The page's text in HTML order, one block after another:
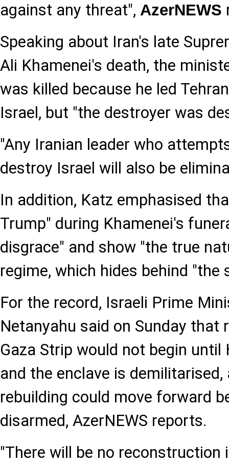
against any threat", AzerNEWS
Speaking about Iran's late
Ali Khamenei's death, the
was killed because he led
Israel, but "the destroyer was
"Any Iranian leader who
destroy Israel will also be
In addition, Katz emphasised
Trump" during Khamenei's
disgrace" and show "the true
regime, which hides behind "the
For the record, Israeli Prime
Netanyahu said on Sunday
Gaza Strip would not begin
and the enclave is
rebuilding could move forward
disarmed, AzerNEWS reports.
"There will be no reconstruction